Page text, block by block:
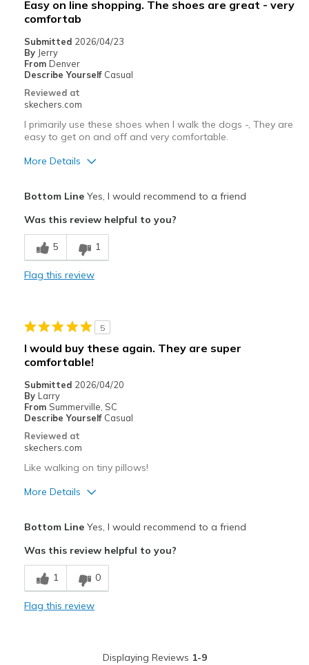
View On Shoes Shoes are for Wearing
Easy on line shopping. The shoes are great - very
comfortab
Submitted 2026/04/23
By Jerry
From Denver
Describe Yourself Casual
Reviewed at
skechers.com
I primarily use these shoes when I walk the dogs -, They are
easy to get on and off and very comfortable.
More Details
Comfortable
Best for
Casual Wear
Sizing
Feels true to size
Bottom LineYes, I would recommend to a friend
Was this review helpful to you?
5 1
Flag this review
5
I would buy these again. They are super
comfortable!
Submitted 2026/04/20
By Larry
From Summerville, SC
Describe Yourself Casual
Reviewed at
skechers.com
Like walking on tiny pillows!
More Details
Comfortable
Stylish
Bottom LineYes, I would recommend to a friend
Was this review helpful to you?
1 0
Flag this review
Displaying Reviews 1-9